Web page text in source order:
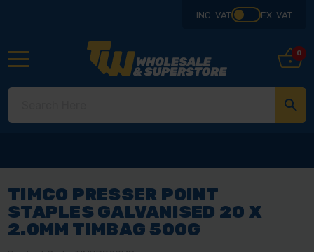
INC. VAT EX. VAT
0
TIMCO PRESSER POINT
STAPLES GALVANISED 20 X
2.0MM TIMBAG 500G